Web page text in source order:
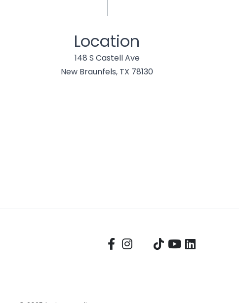
Location
148 S Castell Ave
New Braunfels, TX 78130